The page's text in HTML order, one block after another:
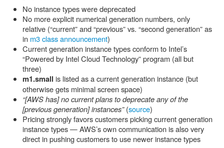
No instance types were deprecated
No more explicit numerical generation numbers, only
relative (“current” and “previous” vs. “second generation” as
in m3 class announcement)
Current generation instance types conform to Intel’s
“Powered by Intel Cloud Technology” program (all but
three)
m1.small is listed as a current generation instance (but
otherwise gets minimal screen space)
“[AWS has] no current plans to deprecate any of the
[previous generation] instances”(source)
Pricing strongly favors customers picking current generation
instance types — AWS’s own communication is also very
direct in pushing customers to use newer instance types